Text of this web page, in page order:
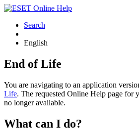
Search
English
End of Life
You are navigating to an application
Life. The requested Online Help page for
no longer available.
What can I do?